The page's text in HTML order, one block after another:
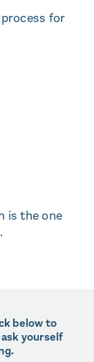
process for
is the one
below to
yourself